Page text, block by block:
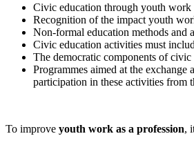
Civic education through youth work
Recognition of the impact youth
Non-formal education methods and
Civic education activities must
The democratic components of
Programmes aimed at the
participation in these activities from
To improve youth work as a profession,